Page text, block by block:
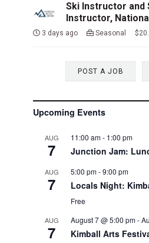
Ski Instructor and
Instructor,
3 days ago Seasonal
POST A JOB
Upcoming Events
AUG
7
11:00 am- 1:00 pm
Junction Jam:
AUG
7
5:00 pm-9:00 pm
Locals Night:
Free
AUG
7
August 7 @ 5:00 pm-
Kimball Arts